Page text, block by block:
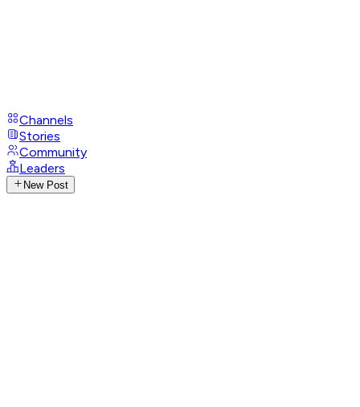
Channels
Stories
Community
Leaders
New Post